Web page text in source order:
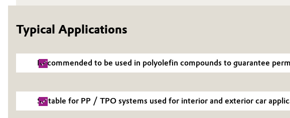
Chemical Industry
Circular Economy
Composites
Supervisory Board
Structure
ESHQ
Typical Applications
Recommended to be used in polyolefin compounds to guarantee
Suitable for PP / TPO systems used for interior and exterior car